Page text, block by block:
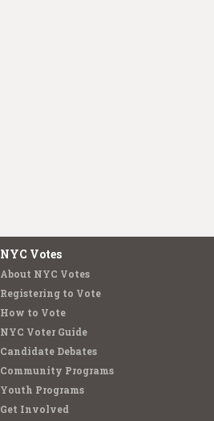
NYC Votes
About NYC Votes
Registering to Vote
How to Vote
NYC Voter Guide
Candidate Debates
Community Programs
Youth Programs
Get Involved